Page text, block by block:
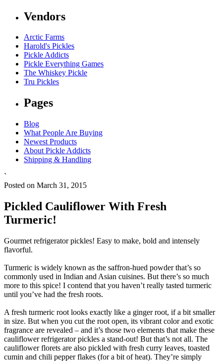
Vendors
Arctic Farms
Harold's Pickles
Pickle Addicts
Pickle Everything Games
The Whiskey Pickle
Tru Pickles
Pages
Blog
What People Are Buying
Newest Products
About Pickle Addicts
Shipping & Handling
`
Posted on March 31, 2015
Pickled Cauliflower With Fresh
Turmeric!
Gourmet refrigerator pickles! Easy to make, bold and intensely
flavorful.
Turmeric is widely known as the saffron-hued powder that’s so
commonly used in Indian and Asian cuisines. But there’s so much
more to this spice! I contend that you haven’t really tasted turmeric
until you’ve had the fresh roots.
A fresh turmeric root looks exactly like a ginger root, if a bit smaller
in size. But when you cut the root open, its vibrant color and exotic
fragrance are revealed – and it’s those two elements that make these
cauliflower refrigerator pickles a stand-out! But that’s not all. The
cauliflower florets are also pickled with fresh curry leaves, toasted
cumin and chili pepper flakes (for a bit of heat). They’re simply